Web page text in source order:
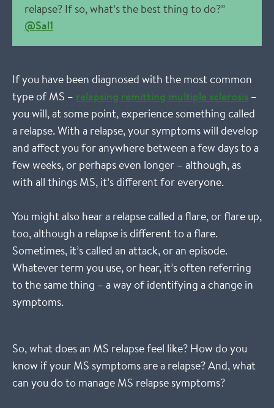
relapse? If so, what’s the best thing to do?”
@Sal1
If you have been diagnosed with the most common
type of MS – relapsing remitting multiple sclerosis –
you will, at some point, experience something called
a relapse. With a relapse, your symptoms will develop
and affect you for anywhere between a few days to a
few weeks, or perhaps even longer – although, as
with all things MS, it’s different for everyone.
You might also hear a relapse called a flare, or flare up,
too, although a relapse is different to a flare.
Sometimes, it’s called an attack, or an episode.
Whatever term you use, or hear, it’s often referring
to the same thing – a way of identifying a change in
symptoms.
So, what does an MS relapse feel like? How do you
know if your MS symptoms are a relapse? And, what
can you do to manage MS relapse symptoms?